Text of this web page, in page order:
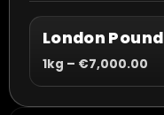
London
1kg – €7,000.00